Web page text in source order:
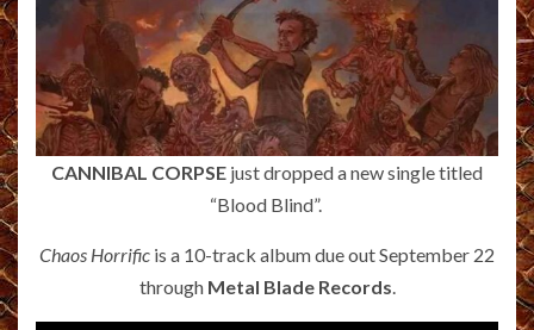
CANNIBAL CORPSE just dropped a new single titled
“Blood Blind”.
Chaos Horrific is a 10-track album due out September 22
through Metal Blade Records